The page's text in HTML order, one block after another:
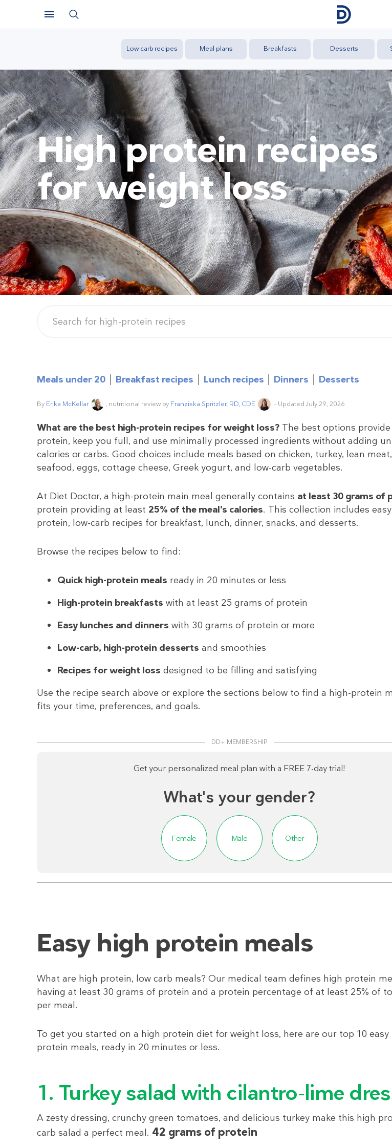
Low carb recipes Meal plans Breakfasts Desserts
High protein recipes
for weight loss
Meals under 20 Breakfast recipes Lunch recipes Dinners Desserts
By Erika McKellar , nutritional review by Franziska Spritzler, RD, CDE – Updated July 29, 2026
What are the best high-protein recipes for weight loss? The best options
protein, keep you full, and use minimally processed ingredients without adding
calories or carbs. Good choices include meals based on chicken, turkey, lean
seafood, eggs, cottage cheese, Greek yogurt, and low-carb vegetables.
At Diet Doctor, a high-protein main meal generally contains at least 30 grams of
protein providing at least 25% of the meal’s calories. This collection includes
protein, low-carb recipes for breakfast, lunch, dinner, snacks, and desserts.
Browse the recipes below to find:
Quick high-protein meals ready in 20 minutes or less
High-protein breakfasts with at least 25 grams of protein
Easy lunches and dinners with 30 grams of protein or more
Low-carb, high-protein desserts and smoothies
Recipes for weight loss designed to be filling and satisfying
Use the recipe search above or explore the sections below to find a high-protein
fits your time, preferences, and goals.
DD+ MEMBERSHIP
Get your personalized meal plan with a FREE 7-day trial!
What's your gender?
Female Male Other
Easy high protein meals
What are high protein, low carb meals? Our medical team defines high protein
having at least 30 grams of protein and a protein percentage of at least 25% of
per meal.
To get you started on a high protein diet for weight loss, here are our top 10 easy
protein meals, ready in 20 minutes or less.
1. Turkey salad with cilantro-lime
A zesty dressing, crunchy green tomatoes, and delicious turkey make this high
carb salad a perfect meal. 42 grams of protein